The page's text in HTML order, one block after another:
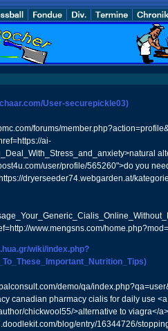
User-securepickle03)
forums/
ai-
user/profile/565260">do you
dryerseeder74.webgarden.at/
www.mengsns.com/
wiki/index.php?
demo/qa/
canadian pharmacy cialis for daily use <a
chickwool55/>alternative to viagra</
blog/entry/16344726/